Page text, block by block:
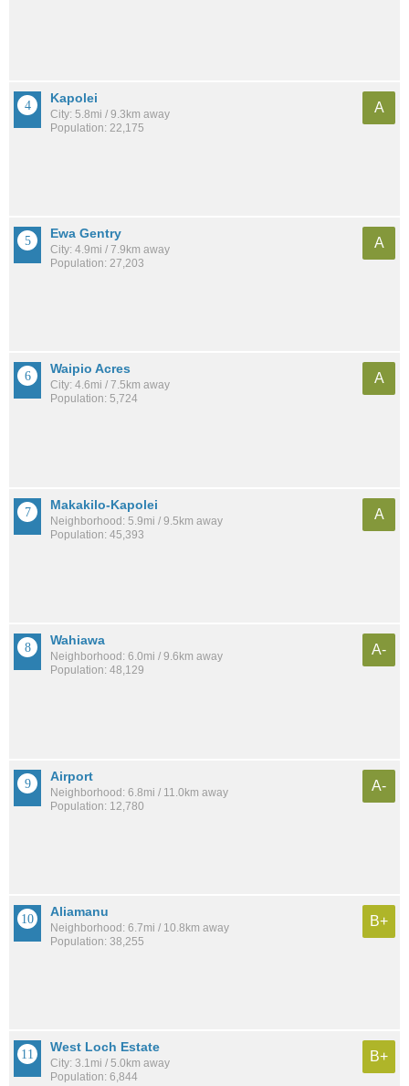
Kapolei
City: 5.8mi / 9.3km away
Population: 22,175
A
Ewa Gentry
City: 4.9mi / 7.9km away
Population: 27,203
A
Waipio Acres
City: 4.6mi / 7.5km away
Population: 5,724
A
Makakilo-Kapolei
Neighborhood: 5.9mi / 9.5km away
Population: 45,393
A
Wahiawa
Neighborhood: 6.0mi / 9.6km away
Population: 48,129
A-
Airport
Neighborhood: 6.8mi / 11.0km away
Population: 12,780
A-
Aliamanu
Neighborhood: 6.7mi / 10.8km away
Population: 38,255
B+
West Loch Estate
City: 3.1mi / 5.0km away
Population: 6,844
B+